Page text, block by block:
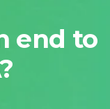
end to